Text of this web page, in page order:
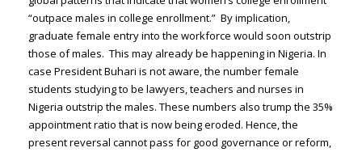
“outpace males in college enrollment.” By implication,
graduate female entry into the workforce would soon outstrip
those of males. This may already be happening in Nigeria. In
case President Buhari is not aware, the number female
students studying to be lawyers, teachers and nurses in
Nigeria outstrip the males. These numbers also trump the 35%
appointment ratio that is now being eroded. Hence, the
present reversal cannot pass for good governance or reform,